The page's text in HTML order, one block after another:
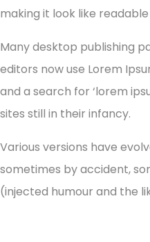
making it look like readable
Many desktop publishing
editors now use Lorem
and a search for ‘lorem
sites still in their infancy.
Various versions have
sometimes by accident,
(injected humour and the